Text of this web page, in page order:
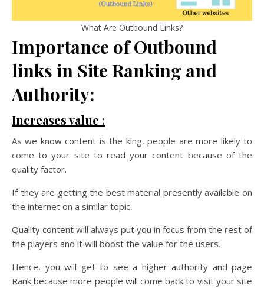
What Are Outbound Links?
Importance of Outbound
links in Site Ranking and
Authority:
Increases value :
As we know content is the king, people are more likely to
come to your site to read your content because of the
quality factor.
If they are getting the best material presently available on
the internet on a similar topic.
Quality content will always put you in focus from the rest of
the players and it will boost the value for the users.
Hence, you will get to see a higher authority and page
Rank because more people will come back to visit your site